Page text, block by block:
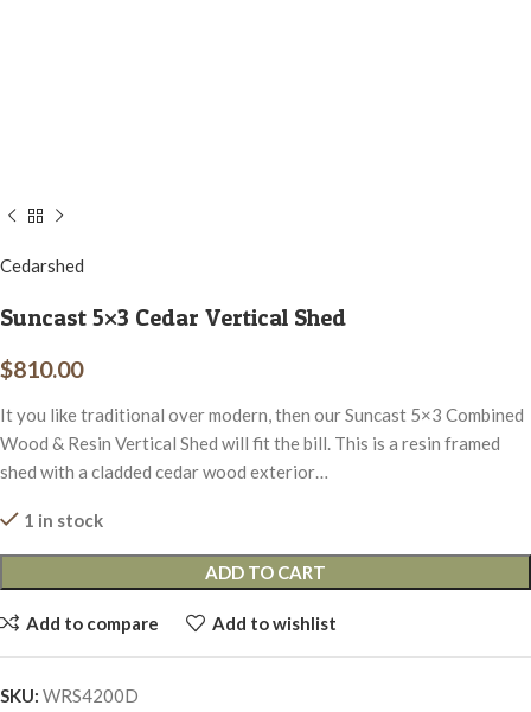
Cedarshed
Suncast 5×3 Cedar Vertical Shed
$810.00
It you like traditional over modern, then our Suncast 5×3 Combined
Wood & Resin Vertical Shed will fit the bill. This is a resin framed
shed with a cladded cedar wood exterior…
1 in stock
ADD TO CART
Add to compare Add to wishlist
SKU: WRS4200D